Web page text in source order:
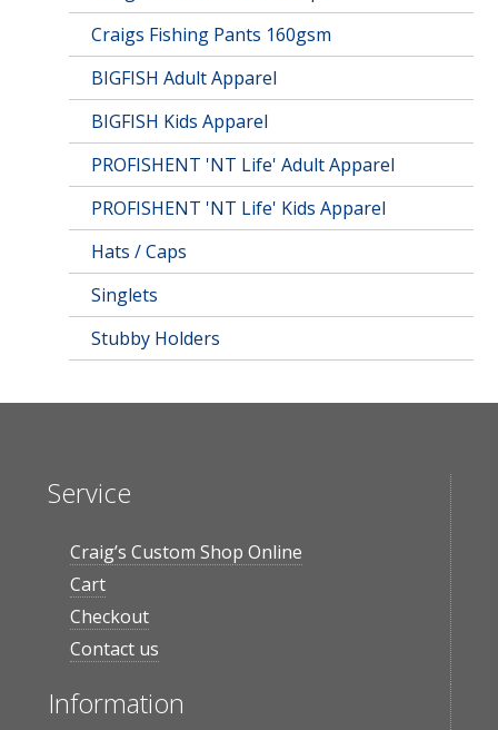
Craigs Fishing Pants 160gsm
BIGFISH Adult Apparel
BIGFISH Kids Apparel
PROFISHENT 'NT Life' Adult Apparel
PROFISHENT 'NT Life' Kids Apparel
Hats / Caps
Singlets
Stubby Holders
Service
Craig’s Custom Shop Online
Cart
Checkout
Contact us
Information